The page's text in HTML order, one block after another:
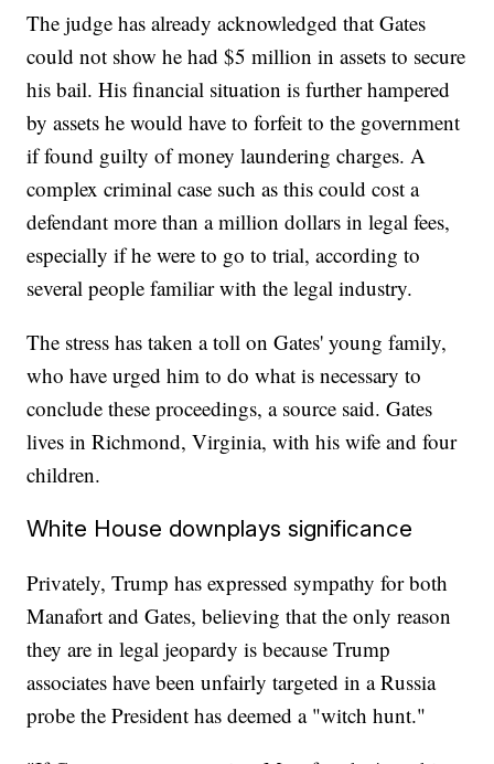
The judge has already acknowledged that Gates
could not show he had $5 million in assets to secure
his bail. His financial situation is further hampered
by assets he would have to forfeit to the government
if found guilty of money laundering charges. A
complex criminal case such as this could cost a
defendant more than a million dollars in legal fees,
especially if he were to go to trial, according to
several people familiar with the legal industry.
The stress has taken a toll on Gates' young family,
who have urged him to do what is necessary to
conclude these proceedings, a source said. Gates
lives in Richmond, Virginia, with his wife and four
children.
White House downplays significance
Privately, Trump has expressed sympathy for both
Manafort and Gates, believing that the only reason
they are in legal jeopardy is because Trump
associates have been unfairly targeted in a Russia
probe the President has deemed a "witch hunt."